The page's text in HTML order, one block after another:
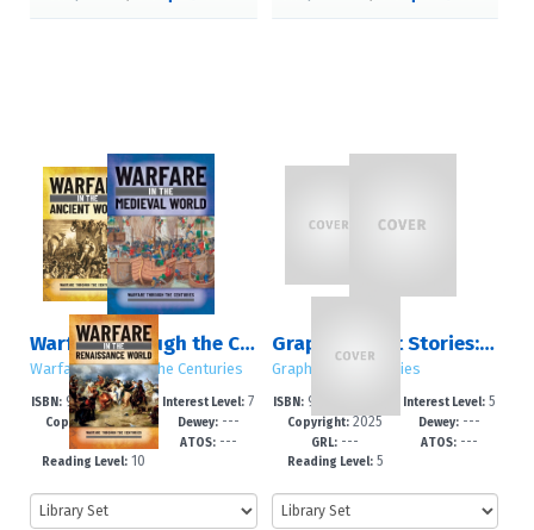
Warfare Through the Centuries
Warfare Through the Centuries
ISBN: 978-1-4994-78
88-4
Copyright:2025
GRL:---
Reading Level:10
Interest Level: 7
-12+
Dewey:---
ATOS:---
Graphic Short Stories: Sets 1 – 4
Graphic Short Stories
ISBN: 978-1-4994-78
85-3
Copyright:2025
GRL: ---
Reading Level:5
Interest Level: 5
-8
Dewey: ---
ATOS: ---